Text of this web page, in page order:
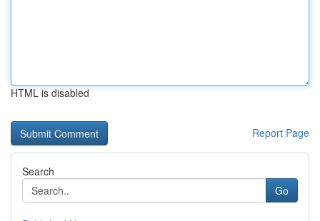
HTML is disabled
Report Page
Search
Go